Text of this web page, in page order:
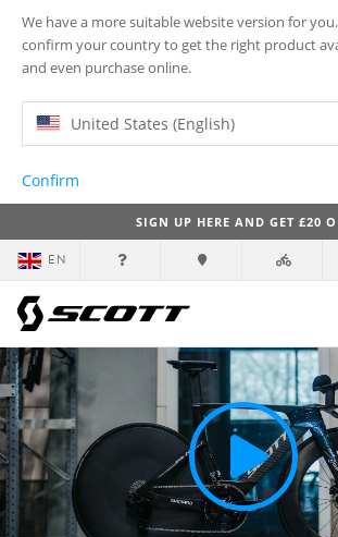
We have a more suitable website version for
confirm your country to get the right product
and even purchase online.
United States (English)
Confirm
SIGN UP HERE AND GET £20
EN